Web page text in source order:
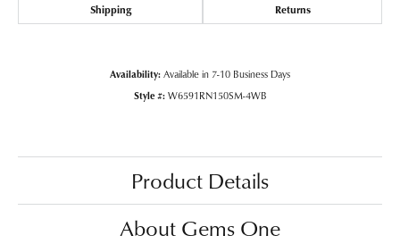
Shipping Returns
Availability: Available in 7-10 Business Days
Style #: W6591RN150SM-4WB
Product Details
About Gems One